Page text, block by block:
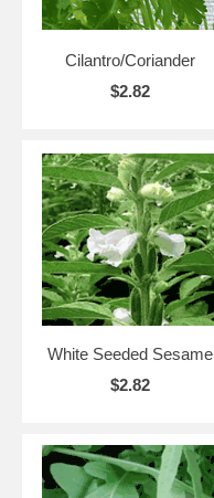
Cilantro/Coriander
$2.82
White Seeded Sesame
$2.82